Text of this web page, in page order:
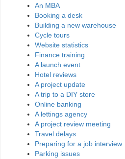
An MBA
Booking a desk
Building a new warehouse
Cycle tours
Website statistics
Finance training
A launch event
Hotel reviews
A project update
A trip to a DIY store
Online banking
A lettings agency
A project review meeting
Travel delays
Preparing for a job interview
Parking issues